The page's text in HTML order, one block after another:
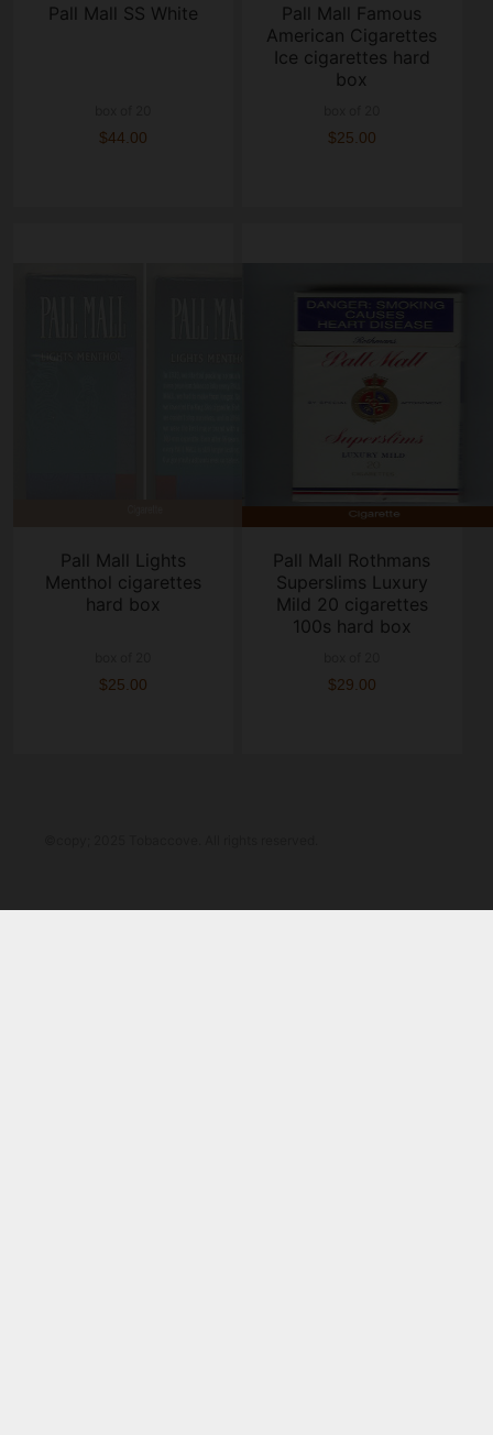
Pall Mall SS White
$44.00
Pall Mall Famous
American Cigarettes
Ice cigarettes hard
box
$25.00
Pall Mall Lights
Menthol cigarettes
hard box
$25.00
Pall Mall Rothmans
Superslims Luxury
Mild 20 cigarettes
100s hard box
$29.00